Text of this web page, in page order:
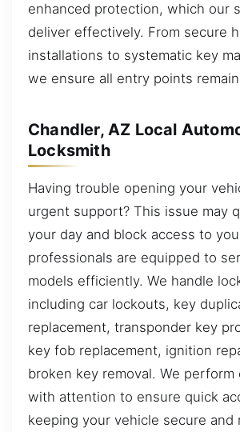
enhanced protection, which our
deliver effectively. From secure
installations to systematic key
we ensure all entry points
Chandler, AZ Local
Locksmith
Having trouble opening your
urgent support? This issue may
your day and block access to
professionals are equipped to
models efficiently. We handle
including car lockouts, key
replacement, transponder key
key fob replacement, ignition
broken key removal. We perform
with attention to ensure quick
keeping your vehicle secure and